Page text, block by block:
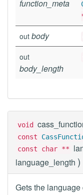
function_meta
out body
out
body_length
void
const
const char **
language_length )
Gets the language